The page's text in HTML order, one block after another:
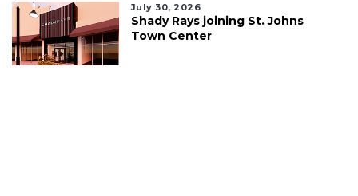
July 30, 2026
Shady Rays joining St. Johns
Town Center